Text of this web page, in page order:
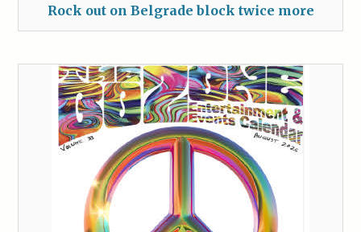
Rock out on Belgrade block twice more